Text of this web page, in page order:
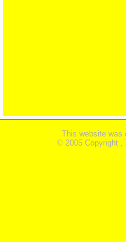
This website was
© 2005 Copyright ,